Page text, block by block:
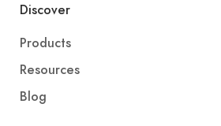
Discover
Products
Resources
Blog